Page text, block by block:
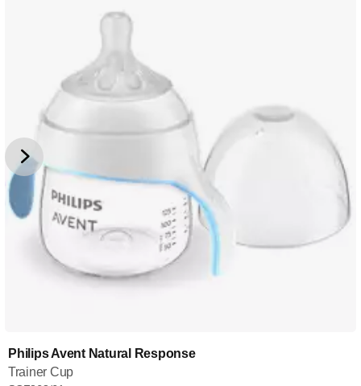
Philips Avent Natural Response
Trainer Cup